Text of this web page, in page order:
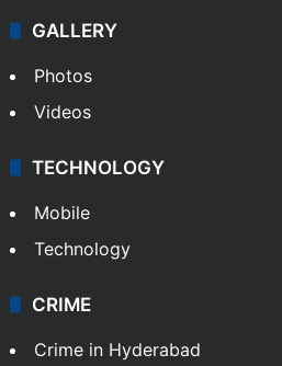
GALLERY
Photos
Videos
TECHNOLOGY
Mobile
Technology
CRIME
Crime in Hyderabad